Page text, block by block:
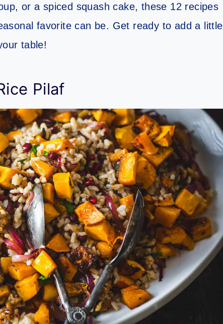
or a spiced squash cake, these 12 recipes
favorite can be. Get ready to add a little
table!
Pilaf